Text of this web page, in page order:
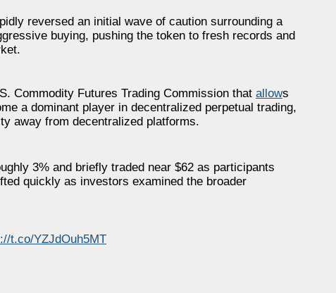
reversed an initial wave of caution surrounding a
buying, pushing the token to fresh records and
Commodity Futures Trading Commission that allows
a dominant player in decentralized perpetual trading,
away from decentralized platforms.
3% and briefly traded near $62 as participants
quickly as investors examined the broader
t.co/YZJdOuh5MT